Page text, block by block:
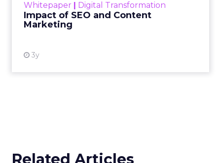
Whitepaper Digital Transformation
Impact of SEO and Content
Marketing
3y
looming recession and b...